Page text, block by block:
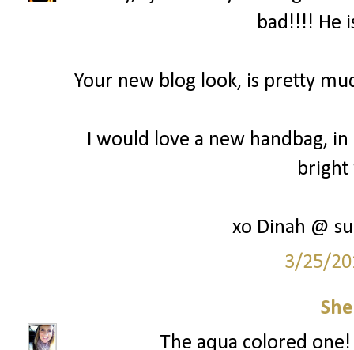
bad!!!! He
Your new blog look, is pretty
I would love a new handbag,
bright
xo Dinah @
3/25/
The aqua colored